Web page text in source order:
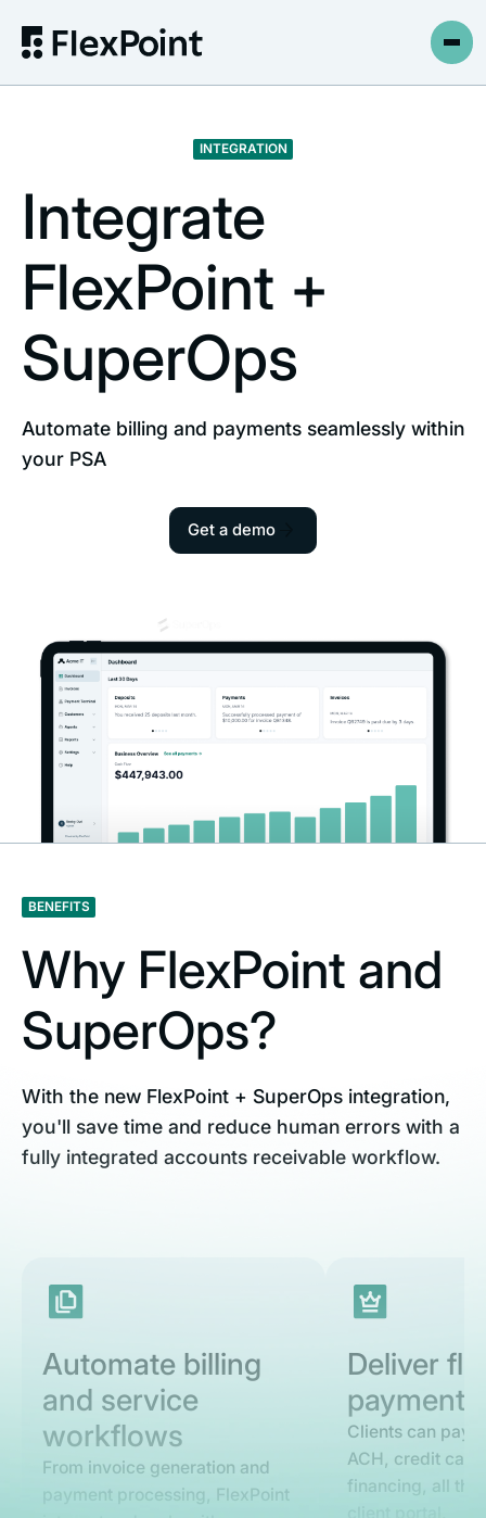
INTEGRATION
Integrate
FlexPoint +
SuperOps
Automate billing and payments seamlessly within
your PSA
Get a demo
BENEFITS
Why FlexPoint and
SuperOps?
With the new FlexPoint + SuperOps integration,
you'll save time and reduce human errors with a
fully integrated accounts receivable workflow.
Automate billing
and service
workflows
From invoice generation and
payment processing, FlexPoint
Deliver
payment
Clients can pay
ACH, credit
financing, all